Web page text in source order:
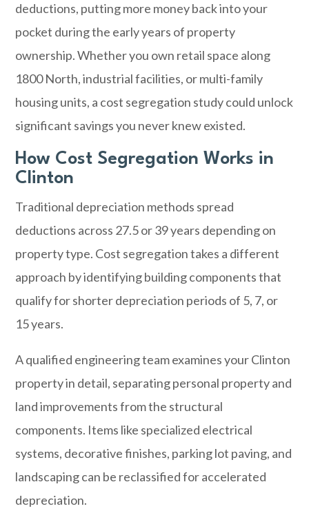
deductions, putting more money back into your
pocket during the early years of property
ownership. Whether you own retail space along
1800 North, industrial facilities, or multi-family
housing units, a cost segregation study could unlock
significant savings you never knew existed.
How Cost Segregation Works in
Clinton
Traditional depreciation methods spread
deductions across 27.5 or 39 years depending on
property type. Cost segregation takes a different
approach by identifying building components that
qualify for shorter depreciation periods of 5, 7, or
15 years.
A qualified engineering team examines your Clinton
property in detail, separating personal property and
land improvements from the structural
components. Items like specialized electrical
systems, decorative finishes, parking lot paving, and
landscaping can be reclassified for accelerated
depreciation.